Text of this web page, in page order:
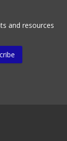
and resources